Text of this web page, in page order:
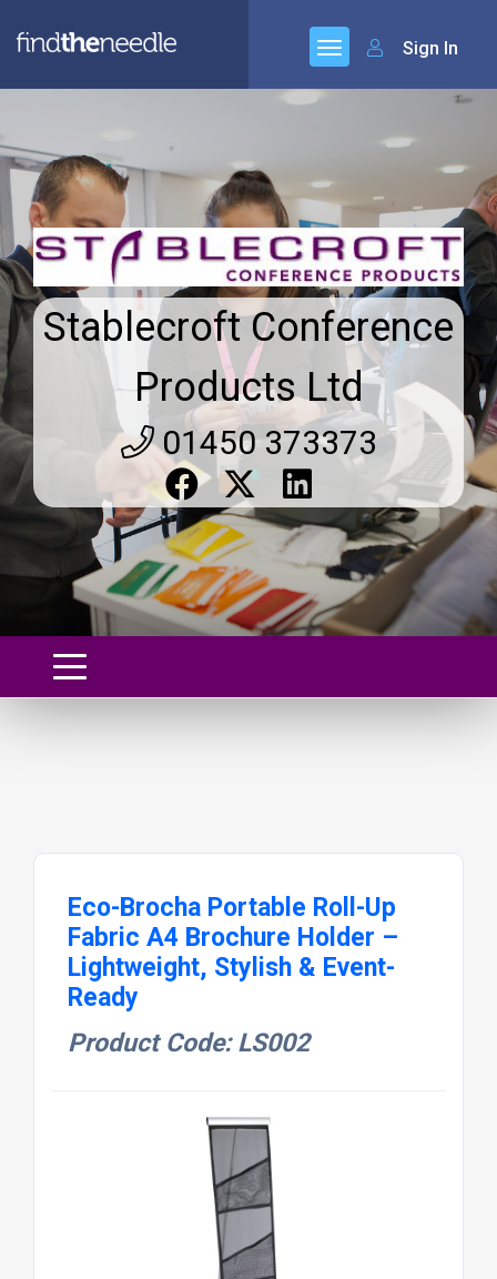
Sign In
Stablecroft Conference
Products Ltd
01450 373373
Eco-Brocha Portable Roll-Up
Fabric A4 Brochure Holder –
Lightweight, Stylish & Event-
Ready
Product Code: LS002